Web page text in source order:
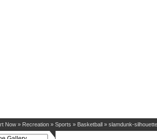
Now » Recreation » Sports » Basketball » slamdunk-silhouette